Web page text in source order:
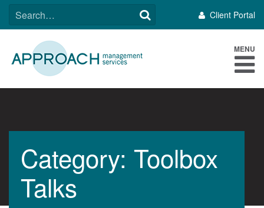
SkipSEARCH
FOR:
Client Portal
MENU
Category: Toolbox
Talks